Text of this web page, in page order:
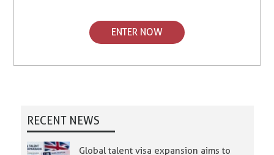
ENTER NOW
RECENT NEWS
Global talent visa expansion aims to